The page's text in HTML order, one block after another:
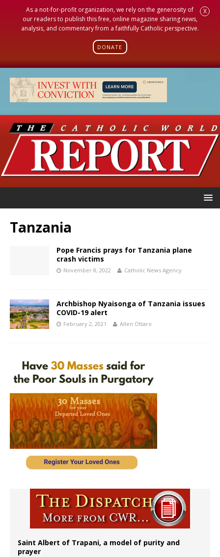
As a not-for-profit organization, we rely on the generosity of
our readers to publish this free, online magazine sharing news,
analysis, and commentary from a faithfully Catholic perspective.
DONATE
X
Tanzania
Pope Francis prays for Tanzania plane
crash victims
November 8, 2022 Catholic News Agency
Archbishop Nyaisonga of Tanzania issues
COVID-19 alert
February 2, 2021 Allen Ottaro
Saint Albert of Trapani, a model of purity and
prayer